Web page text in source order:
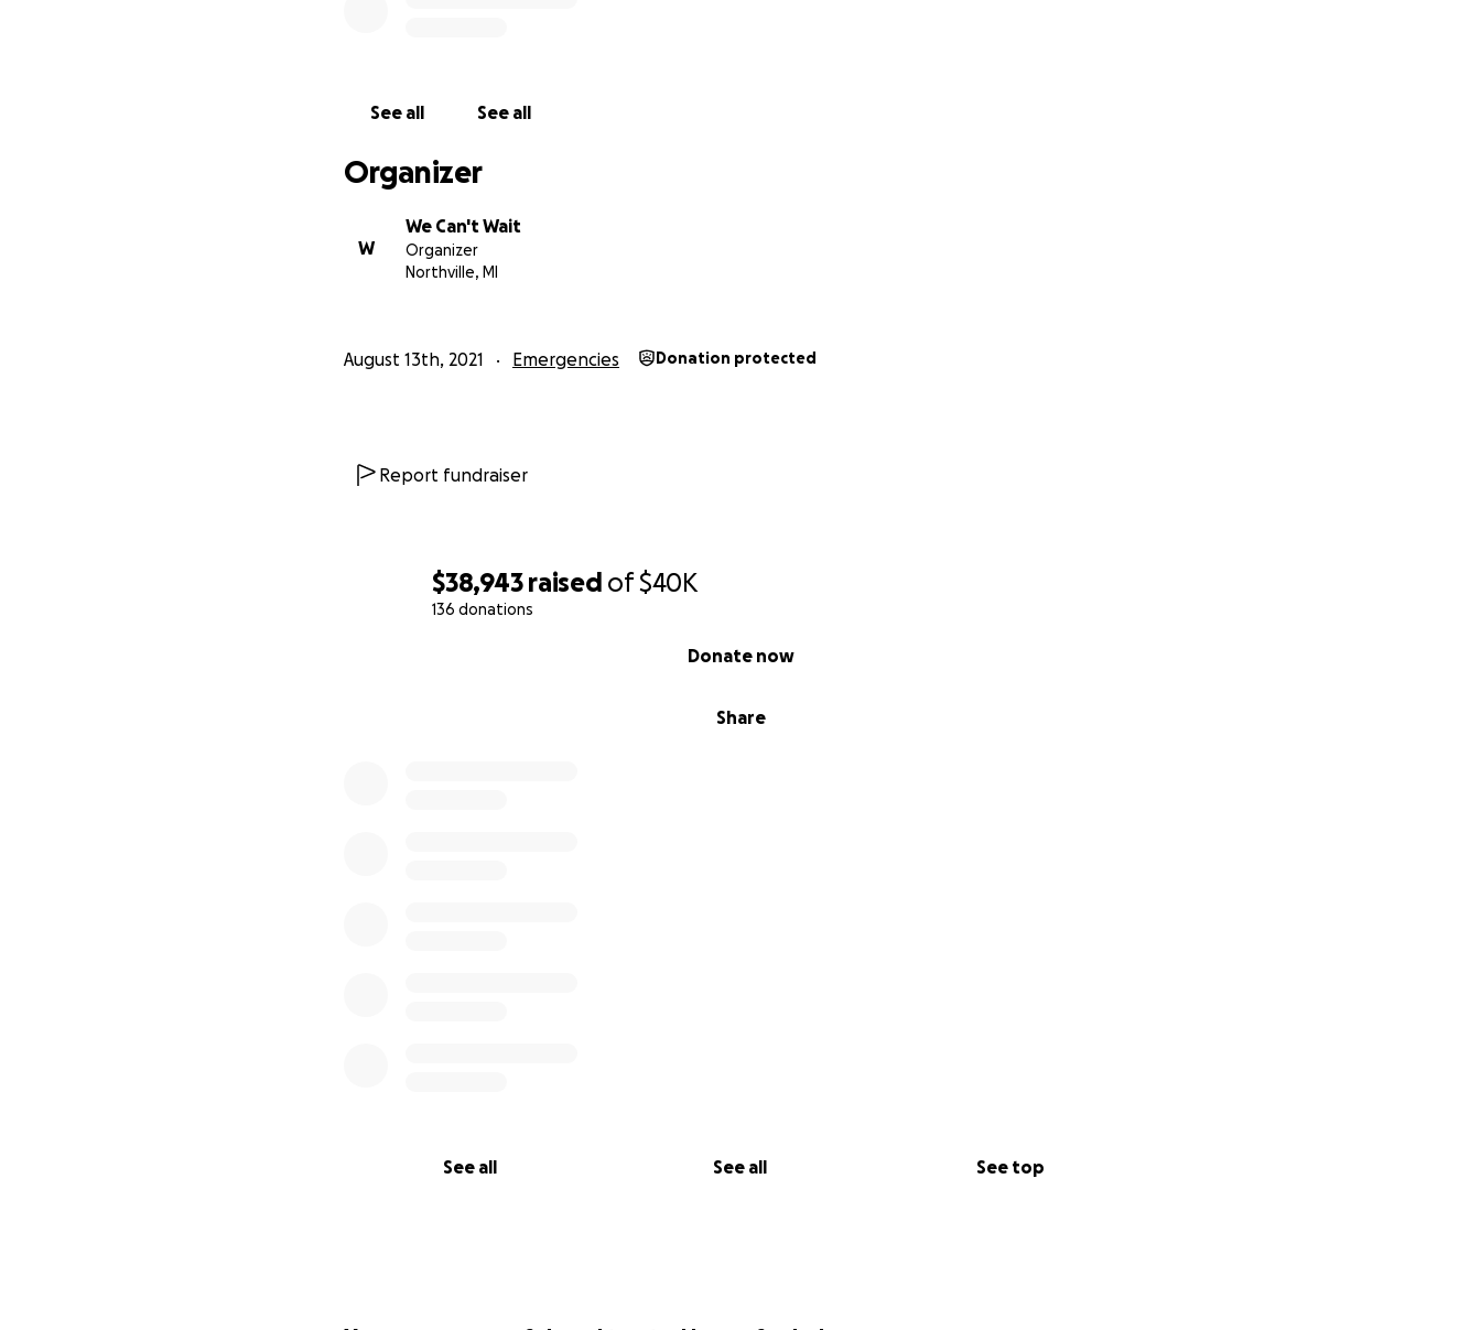
$38,943 raised of$40K
136 donations
Share
Donate now
See all See all See top
See all See all
Organizer
W
We Can't Wait
Organizer
Northville, MI
August 13th, 2021 Emergencies Donation protected
Report fundraiser